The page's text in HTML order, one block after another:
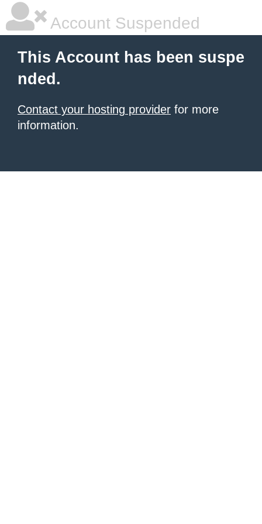
Account Suspended
This Account has been suspe
nded.
Contact your hosting provider for more
information.